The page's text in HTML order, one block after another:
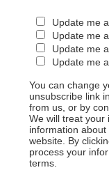
Update me
Update me
Update me
Update me
You can change
unsubscribe link
from us, or by
We will treat your
information
website. By
process your
terms.